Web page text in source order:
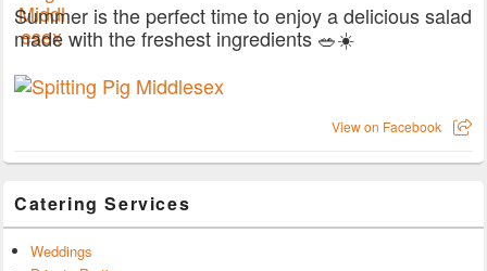
Summer is the perfect time to enjoy a delicious salad
made with the freshest ingredients 🥗☀️
View on Facebook
Catering Services
Weddings